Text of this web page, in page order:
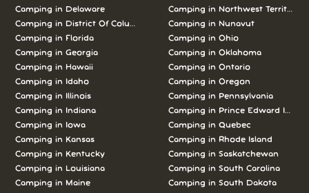
Camping in Delaware
Camping in District Of Columbia
Camping in Florida
Camping in Georgia
Camping in Hawaii
Camping in Idaho
Camping in Illinois
Camping in Indiana
Camping in Iowa
Camping in Kansas
Camping in Kentucky
Camping in Louisiana
Camping in Maine
Camping in Northwest Territories
Camping in Nunavut
Camping in Ohio
Camping in Oklahoma
Camping in Ontario
Camping in Oregon
Camping in Pennsylvania
Camping in Prince Edward Island
Camping in Quebec
Camping in Rhode Island
Camping in Saskatchewan
Camping in South Carolina
Camping in South Dakota